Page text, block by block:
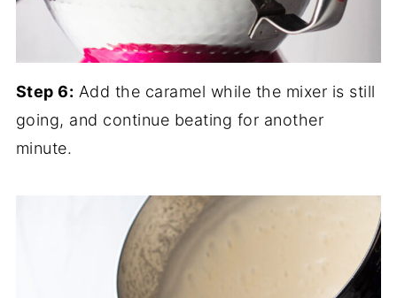
Step 6: Add the caramel while the mixer is still
going, and continue beating for another
minute.